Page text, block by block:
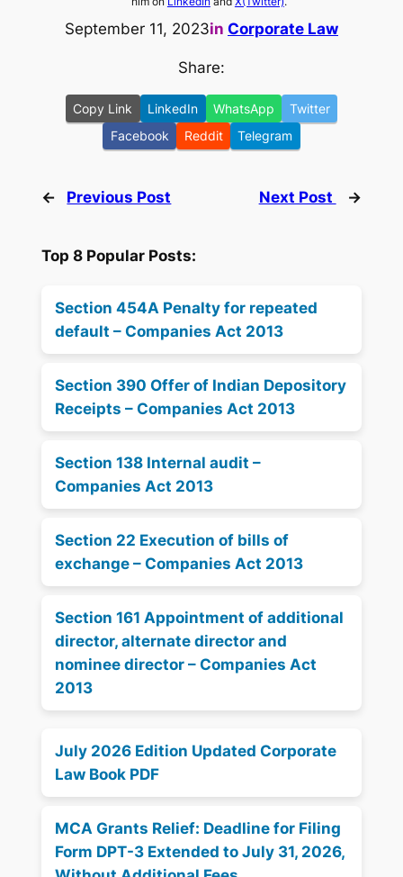
September 11, 2023in Corporate Law
Share:
Copy Link LinkedIn WhatsApp
Twitter
Facebook
Reddit Telegram
← Previous Post Next Post →
Top 8 Popular Posts:
Section 454A Penalty for repeated
default – Companies Act 2013
Section 390 Offer of Indian Depository
Receipts – Companies Act 2013
Section 138 Internal audit –
Companies Act 2013
Section 22 Execution of bills of
exchange – Companies Act 2013
Section 161 Appointment of additional
director, alternate director and
nominee director – Companies Act
2013
July 2026 Edition Updated Corporate
Law Book PDF
MCA Grants Relief: Deadline for Filing
Form DPT-3 Extended to July 31, 2026,